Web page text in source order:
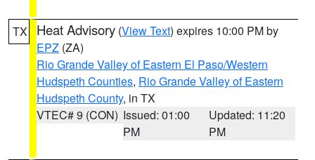
TX Heat Advisory (View Text) expires 10:00 PM by
EPZ (ZA)
Rio Grande Valley of Eastern El Paso/Western
Hudspeth Counties, Rio Grande Valley of Eastern
Hudspeth County, in TX
VTEC# 9 (CON) Issued: 01:00
PM
Updated: 11:20
PM